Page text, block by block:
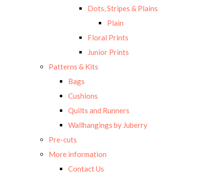
Dots, Stripes & Plains
Plain
Floral Prints
Junior Prints
Patterns & Kits
Bags
Cushions
Quilts and Runners
Wallhangings by Juberry
Pre-cuts
More information
Contact Us